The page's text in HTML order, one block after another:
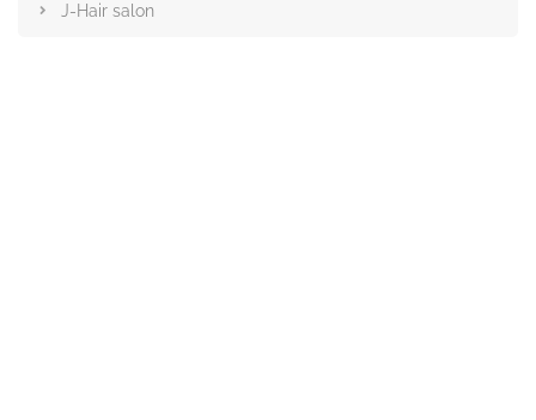
J-Hair salon